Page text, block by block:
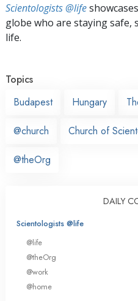
Scientologists @life
globe who are staying safe,
life.
Topics
Budapest
Hungary
@church Church of
@theOrg
DAILY
Scientologists @life
@life
@theOrg
@work
@home